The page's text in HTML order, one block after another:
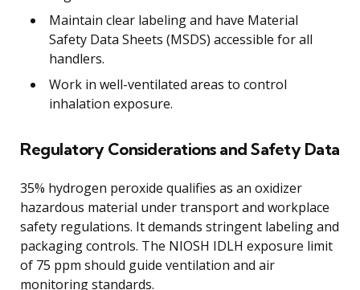
Maintain clear labeling and have Material
Safety Data Sheets (MSDS) accessible for all
handlers.
Work in well-ventilated areas to control
inhalation exposure.
Regulatory Considerations and Safety Data
35% hydrogen peroxide qualifies as an oxidizer
hazardous material under transport and workplace
safety regulations. It demands stringent labeling and
packaging controls. The NIOSH IDLH exposure limit
of 75 ppm should guide ventilation and air
monitoring standards.